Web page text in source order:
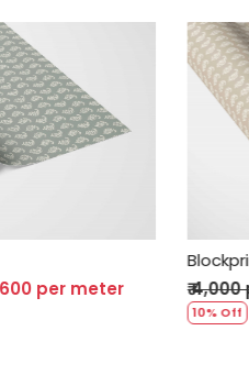
Loading...
₹ 3,600 per meter